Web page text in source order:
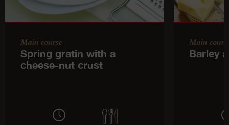
Main course
Spring gratin with a
cheese-nut crust
Main
Barley